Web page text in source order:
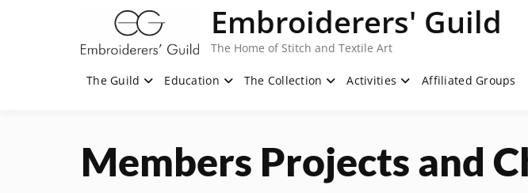
Embroiderers' Guild
The Home of Stitch and Textile Art
The Guild Education The Collection Activities Affiliated Groups
Members Projects and